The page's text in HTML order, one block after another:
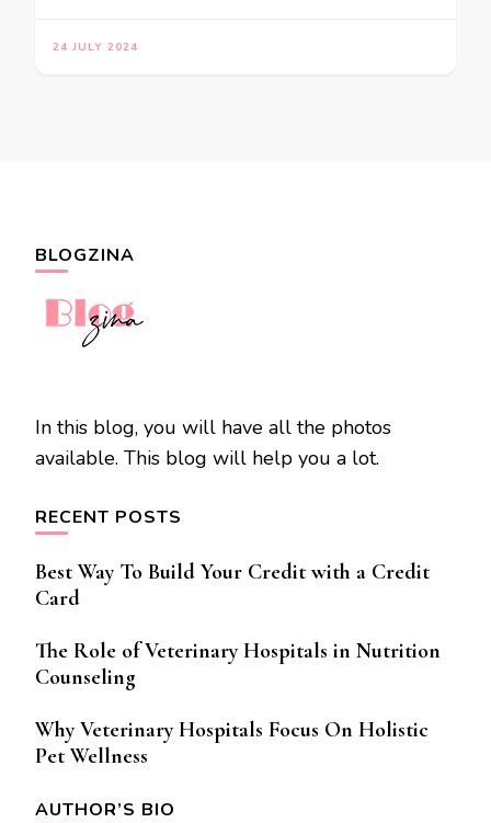
24 JULY 2024
BLOGZINA
In this blog, you will have all the photos
available. This blog will help you a lot.
RECENT POSTS
Best Way To Build Your Credit with a Credit
Card
The Role of Veterinary Hospitals in Nutrition
Counseling
Why Veterinary Hospitals Focus On Holistic
Pet Wellness
AUTHOR’S BIO